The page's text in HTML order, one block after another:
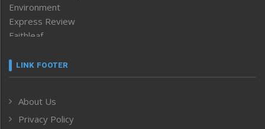
Environment
Express Review
Faithleaf
Frontpage
Human Rights
ICAR
LINK FOOTER
About Us
Privacy Policy